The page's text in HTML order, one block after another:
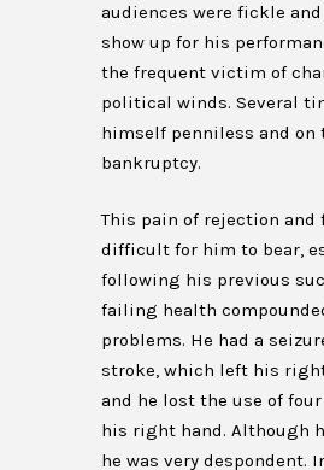
audiences were fickle and
show up for his
the frequent victim of
political winds. Several
himself penniless and on
bankruptcy.
This pain of rejection and
difficult for him to bear,
following his previous
failing health
problems. He had a
stroke, which left his
and he lost the use of
his right hand. Although
he was very despondent.